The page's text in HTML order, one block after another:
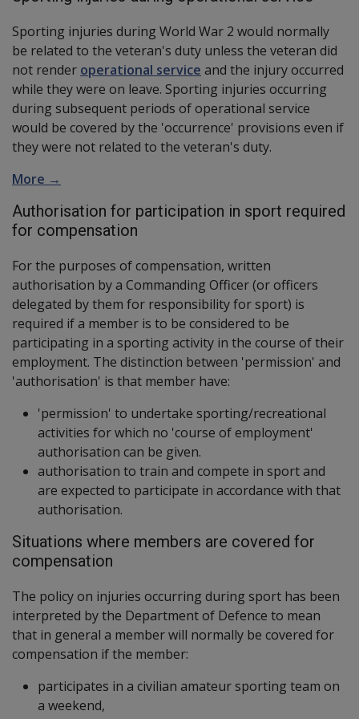
Sporting injuries during World War 2 would normally
be related to the veteran's duty unless the veteran did
not render operational service and the injury occurred
while they were on leave. Sporting injuries occurring
during subsequent periods of operational service
would be covered by the 'occurrence' provisions even if
they were not related to the veteran's duty.
More →
Authorisation for participation in sport required
for compensation
For the purposes of compensation, written
authorisation by a Commanding Officer (or officers
delegated by them for responsibility for sport) is
required if a member is to be considered to be
participating in a sporting activity in the course of their
employment. The distinction between 'permission' and
'authorisation' is that member have:
'permission' to undertake sporting/recreational
activities for which no 'course of employment'
authorisation can be given.
authorisation to train and compete in sport and
are expected to participate in accordance with that
authorisation.
Situations where members are covered for
compensation
The policy on injuries occurring during sport has been
interpreted by the Department of Defence to mean
that in general a member will normally be covered for
compensation if the member:
participates in a civilian amateur sporting team on
a weekend,